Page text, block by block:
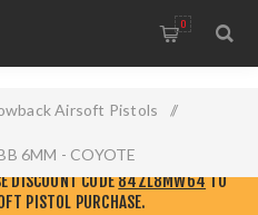
0
Airsoft Pistols /
6MM - COYOTE
WEBSITE! GO THERE TO GET
DISCOUNT CODE84ZL8MW64TO
PISTOL PURCHASE.